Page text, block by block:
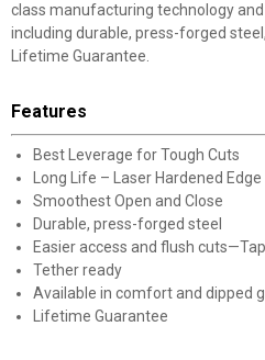
class manufacturing technology
including durable, press-forged
Lifetime Guarantee.
Features
Best Leverage for Tough Cuts
Long Life – Laser Hardened Edge
Smoothest Open and Close
Durable, press-forged steel
Easier access and flush
Tether ready
Available in comfort and dipped
Lifetime Guarantee